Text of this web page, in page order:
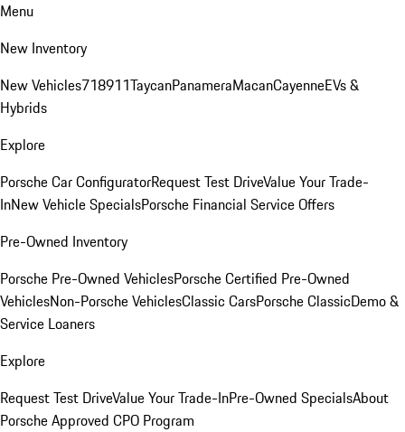
Menu
New Inventory
New Vehicles718911TaycanPanameraMacanCayenneEVs &
Hybrids
Explore
Porsche Car ConfiguratorRequest Test DriveValue Your Trade-
InNew Vehicle SpecialsPorsche Financial Service Offers
Pre-Owned Inventory
Porsche Pre-Owned VehiclesPorsche Certified Pre-Owned
VehiclesNon-Porsche VehiclesClassic CarsPorsche ClassicDemo &
Service Loaners
Explore
Request Test DriveValue Your Trade-InPre-Owned SpecialsAbout
Porsche Approved CPO Program